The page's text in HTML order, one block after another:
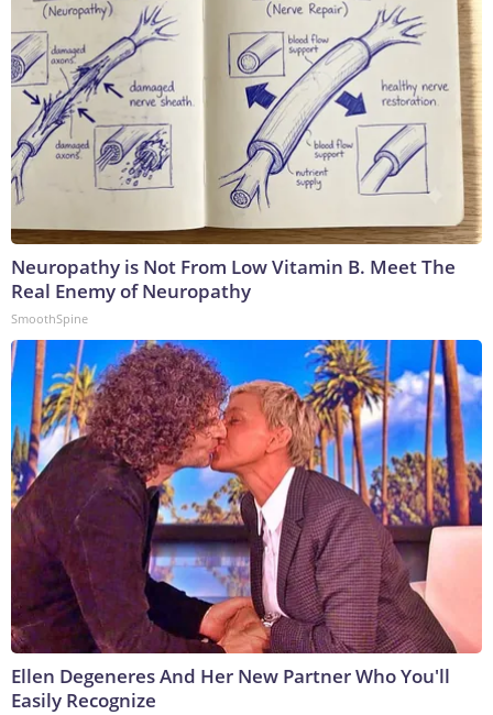
Neuropathy is Not From Low Vitamin B. Meet The
Real Enemy of Neuropathy
SmoothSpine
Ellen Degeneres And Her New Partner Who You'll
Easily Recognize